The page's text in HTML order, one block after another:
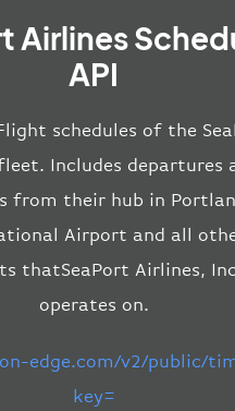
Airlines
API
schedules of the
Includes departures
from their hub in
Airport and all
thatSeaPort Airlines,
operates on.
edge.com/v2/public/
key=